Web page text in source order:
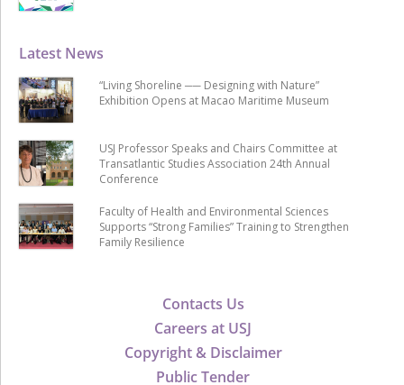
Contacts Us
Careers at USJ
Copyright & Disclaimer
Public Tender
Latest News
“Living Shoreline ── Designing with Nature”
Exhibition Opens at Macao Maritime Museum
USJ Professor Speaks and Chairs Committee at
Transatlantic Studies Association 24th Annual
Conference
Faculty of Health and Environmental Sciences
Supports “Strong Families” Training to Strengthen
Family Resilience